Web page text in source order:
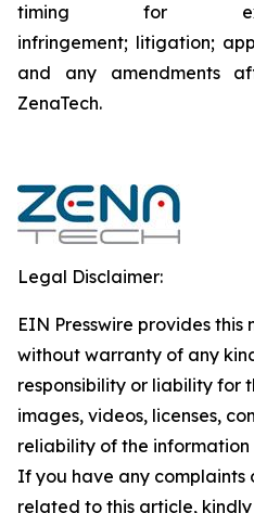
timing for
infringement; litigation;
and any amendments
ZenaTech.
Legal Disclaimer:
EIN Presswire provides this
without warranty of any
responsibility or liability for
images, videos, licenses,
reliability of the
If you have any complaints
related to this article,